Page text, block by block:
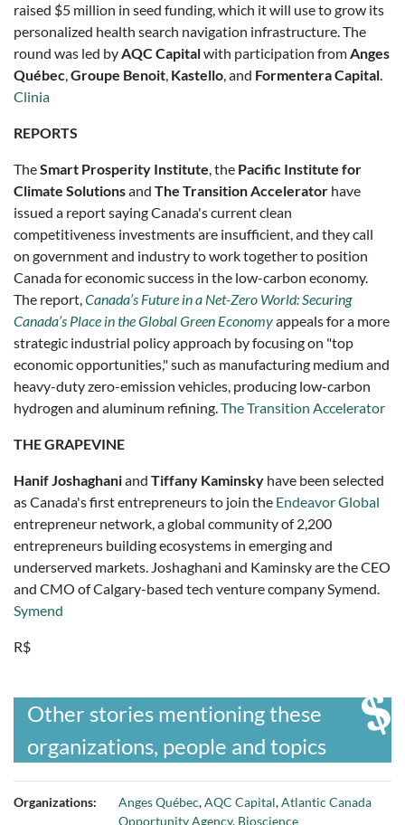
raised $5 million in seed funding, which it will use to grow its
personalized health search navigation infrastructure. The
round was led byAQC Capitalwith participation fromAnges
Québec,Groupe Benoit, Kastello, and Formentera Capital.
Clinia
REPORTS
TheSmart Prosperity Institute, the Pacific Institute for
Climate Solutionsand The Transition Accelerator have
issued a report saying Canada's current clean
competitiveness investments are insufficient, and they call
on government and industry to work together to position
Canada for economic success in the low-carbon economy.
The report,Canada’s Future in a Net-Zero World: Securing
Canada’s Place in the Global Green Economyappeals for a more
strategic industrial policy approach by focusing on "top
economic opportunities," such as manufacturing medium and
heavy-duty zero-emission vehicles, producing low-carbon
hydrogen and aluminum refining.The Transition Accelerator
THE GRAPEVINE
Hanif Joshaghaniand Tiffany Kaminsky have been selected
as Canada's first entrepreneurs to join the Endeavor Global
entrepreneur network, a global community of 2,200
entrepreneurs building ecosystems in emerging and
underserved markets. Joshaghani and Kaminsky are the CEO
and CMO of Calgary-based tech venture company Symend.
Symend
R$
Other stories mentioning these
organizations, people and topics
Organizations: Anges Québec,AQC Capital,Atlantic Canada
Opportunity Agency, Bioscience